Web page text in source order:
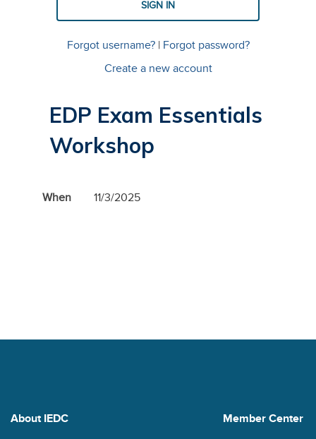
Forgot username?| Forgot password?
Create a new account
EDP Exam Essentials
Workshop
When 11/3/2025
About IEDC Member Center